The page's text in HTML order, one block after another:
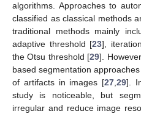
algorithms. Approaches to
classified as classical methods
traditional methods mainly
adaptive threshold [23],
the Otsu threshold [29].
based segmentation
of artifacts in images [27 ,29].
study is noticeable, but
irregular and reduce image